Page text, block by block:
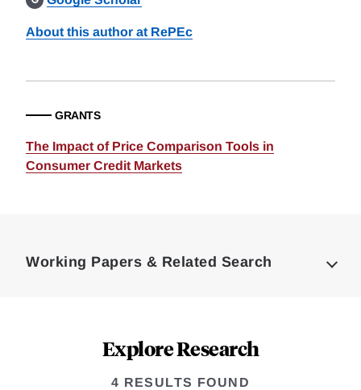
About this author at RePEc
GRANTS
The Impact of Price Comparison Tools in
Consumer Credit Markets
Working Papers & Related Search
Explore Research
4 RESULTS FOUND